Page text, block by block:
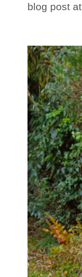
blog post at